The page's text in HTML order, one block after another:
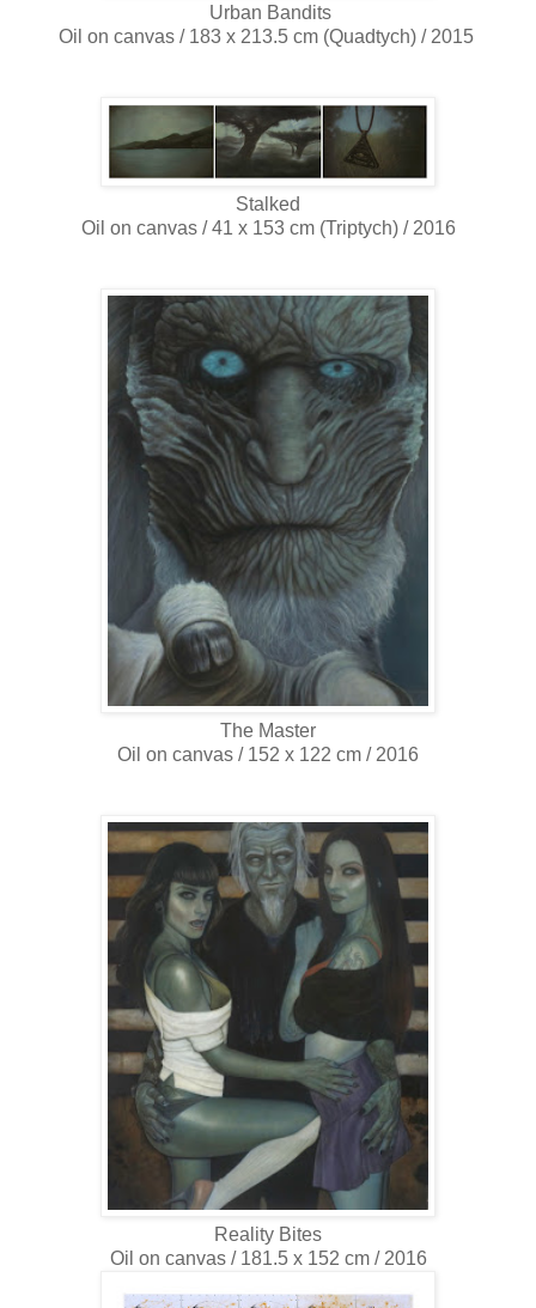
Urban Bandits
Oil on canvas / 183 x 213.5 cm (Quadtych) / 2015
Stalked
Oil on canvas / 41 x 153 cm (Triptych) / 2016
The Master
Oil on canvas / 152 x 122 cm / 2016
Reality Bites
Oil on canvas / 181.5 x 152 cm / 2016